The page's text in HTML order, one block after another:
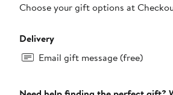
Choose your gift options at
Delivery
Email gift message (free)